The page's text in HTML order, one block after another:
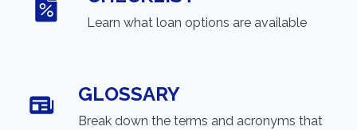
Learn what loan options are available
GLOSSARY
Break down the terms and acronyms that